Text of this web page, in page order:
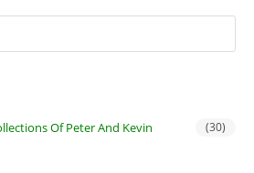
Of Peter And Kevin (30)